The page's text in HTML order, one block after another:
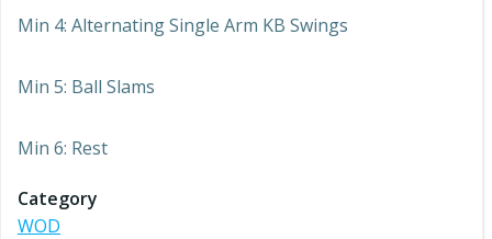
Min 4: Alternating Single Arm KB Swings
Min 5: Ball Slams
Min 6: Rest
Category
WOD